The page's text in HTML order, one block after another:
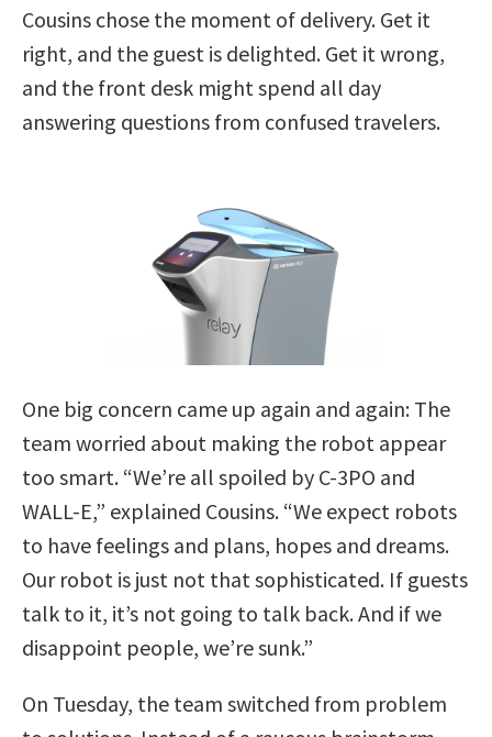
Cousins chose the moment of delivery. Get it
right, and the guest is delighted. Get it wrong,
and the front desk might spend all day
answering questions from confused travelers.
One big concern came up again and again: The
team worried about making the robot appear
too smart. “We’re all spoiled by C-3PO and
WALL-E,” explained Cousins. “We expect robots
to have feelings and plans, hopes and dreams.
Our robot is just not that sophisticated. If guests
talk to it, it’s not going to talk back. And if we
disappoint people, we’re sunk.”
On Tuesday, the team switched from problem